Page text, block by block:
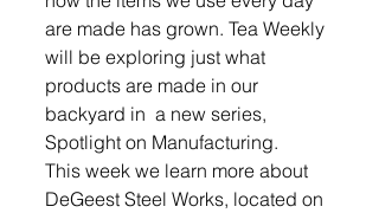
are made has grown. Tea Weekly
will be exploring just what
products are made in our
backyard in  a new series,
Spotlight on Manufacturing.
This week we learn more about
DeGeest Steel Works, located on